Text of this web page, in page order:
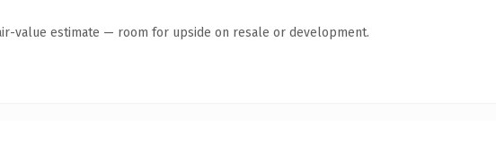
value estimate — room for upside on resale or development.